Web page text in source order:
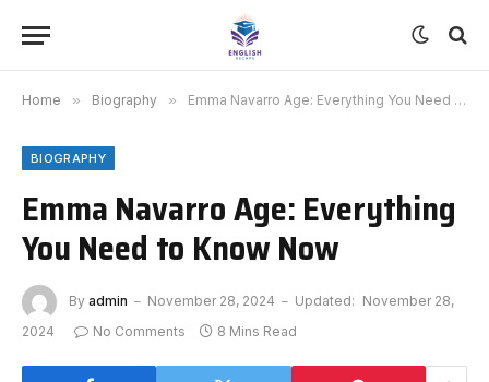
Home » Biography » Emma Navarro Age: Everything You Need to Know Now
BIOGRAPHY
Emma Navarro Age: Everything
You Need to Know Now
By admin November 28, 2024 Updated: November 28,
2024
No Comments 8 Mins Read